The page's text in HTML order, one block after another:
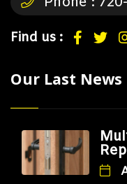
Find us :
Our Last News